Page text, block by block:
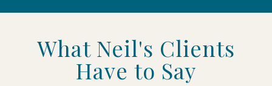
What Neil's Clients
Have to Say